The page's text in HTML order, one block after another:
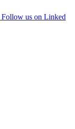
Follow us on Linked